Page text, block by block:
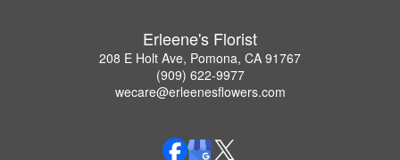
Erleene's Florist
208 E Holt Ave, Pomona, CA 91767
(909) 622-9977
wecare@erleenesflowers.com